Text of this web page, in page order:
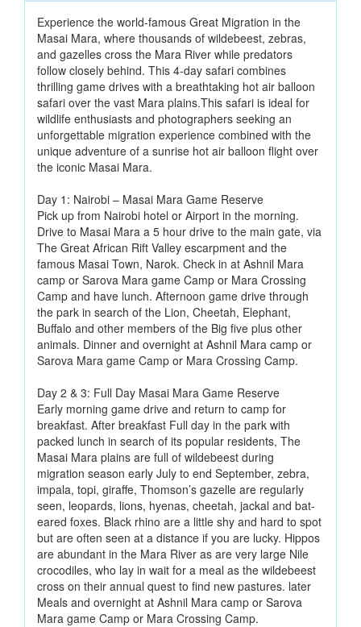
Experience the world-famous Great Migration in the
Masai Mara, where thousands of wildebeest, zebras,
and gazelles cross the Mara River while predators
follow closely behind. This 4-day safari combines
thrilling game drives with a breathtaking hot air balloon
safari over the vast Mara plains.This safari is ideal for
wildlife enthusiasts and photographers seeking an
unforgettable migration experience combined with the
unique adventure of a sunrise hot air balloon flight over
the iconic Masai Mara.
Day 1: Nairobi – Masai Mara Game Reserve
Pick up from Nairobi hotel or Airport in the morning.
Drive to Masai Mara a 5 hour drive to the main gate, via
The Great African Rift Valley escarpment and the
famous Masai Town, Narok. Check in at Ashnil Mara
camp or Sarova Mara game Camp or Mara Crossing
Camp and have lunch. Afternoon game drive through
the park in search of the Lion, Cheetah, Elephant,
Buffalo and other members of the Big five plus other
animals. Dinner and overnight at Ashnil Mara camp or
Sarova Mara game Camp or Mara Crossing Camp.
Day 2 & 3: Full Day Masai Mara Game Reserve
Early morning game drive and return to camp for
breakfast. After breakfast Full day in the park with
packed lunch in search of its popular residents, The
Masai Mara plains are full of wildebeest during
migration season early July to end September, zebra,
impala, topi, giraffe, Thomson’s gazelle are regularly
seen, leopards, lions, hyenas, cheetah, jackal and bat-
eared foxes. Black rhino are a little shy and hard to spot
but are often seen at a distance if you are lucky. Hippos
are abundant in the Mara River as are very large Nile
crocodiles, who lay in wait for a meal as the wildebeest
cross on their annual quest to find new pastures. later
Meals and overnight at Ashnil Mara camp or Sarova
Mara game Camp or Mara Crossing Camp.